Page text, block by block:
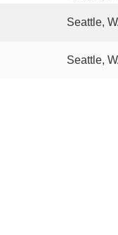
Seattle,
Seattle,